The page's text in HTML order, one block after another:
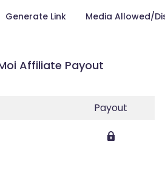
Generate Link Media Allowed/
Affiliate Payout
Payout